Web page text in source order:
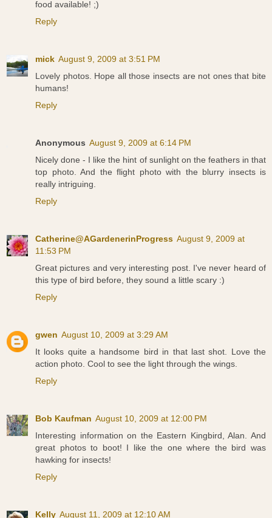
food available! ;)
Reply
mick August 9, 2009 at 3:51 PM
Lovely photos. Hope all those insects are not ones that bite
humans!
Reply
Anonymous August 9, 2009 at 6:14 PM
Nicely done - I like the hint of sunlight on the feathers in that
top photo. And the flight photo with the blurry insects is
really intriguing.
Reply
Catherine@AGardenerinProgress August 9, 2009 at
11:53 PM
Great pictures and very interesting post. I've never heard of
this type of bird before, they sound a little scary :)
Reply
gwen August 10, 2009 at 3:29 AM
It looks quite a handsome bird in that last shot. Love the
action photo. Cool to see the light through the wings.
Reply
Bob Kaufman August 10, 2009 at 12:00 PM
Interesting information on the Eastern Kingbird, Alan. And
great photos to boot! I like the one where the bird was
hawking for insects!
Reply
Kelly August 11, 2009 at 12:10 AM